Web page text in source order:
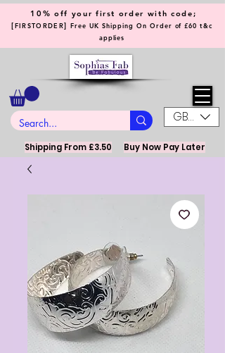
GBP (£)
10% off your first order with code;
[FIRSTORDER] Free UK Shipping On Order of £60 t&c
applies
Shipping From £3.50 Buy Now Pay Later